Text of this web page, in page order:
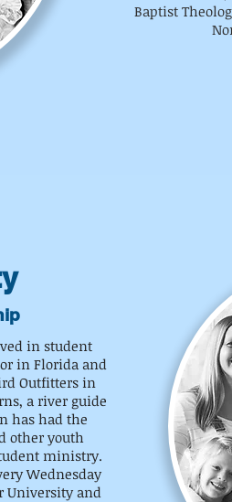
Baptist
in student
in Florida and
Outfitters in
a river guide
has had the
other youth
ministry.
Wednesday
University and